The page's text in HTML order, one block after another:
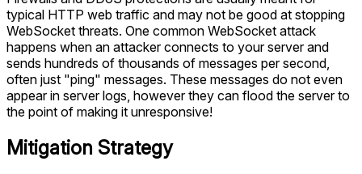
typical HTTP web traffic and may not be good at stopping
WebSocket threats. One common WebSocket attack
happens when an attacker connects to your server and
sends hundreds of thousands of messages per second,
often just "ping" messages. These messages do not even
appear in server logs, however they can flood the server to
the point of making it unresponsive!
Mitigation Strategy